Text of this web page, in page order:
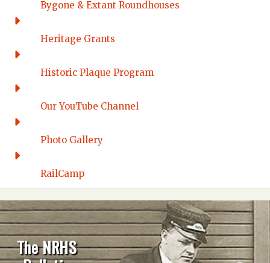
Bygone & Extant Roundhouses
Heritage Grants
Historic Plaque Program
Our YouTube Channel
Photo Gallery
RailCamp
The NRHS